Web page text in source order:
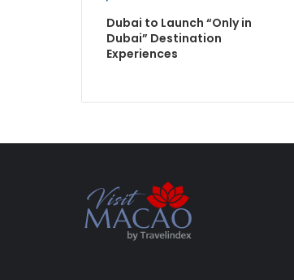
Dubai to Launch “Only in
Dubai” Destination
Experiences